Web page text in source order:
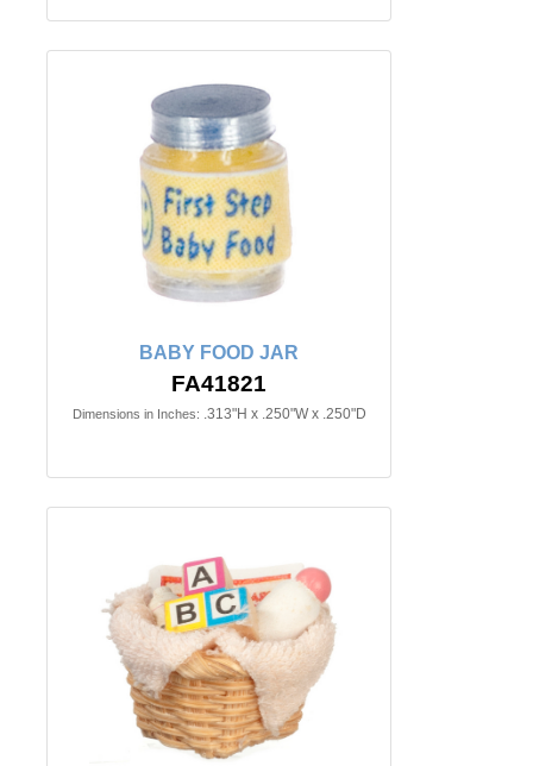
BABY FOOD JAR
FA41821
Dimensions in Inches: .313"H x .250"W x .250"D